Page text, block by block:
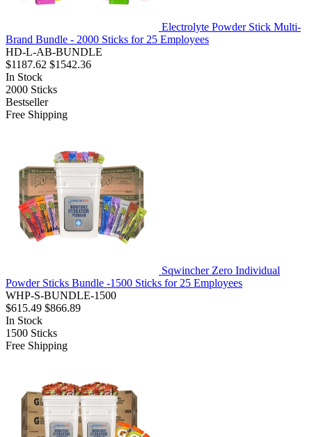
Electrolyte Powder Stick Multi-
Brand Bundle - 2000 Sticks for 25 Employees
HD-L-AB-BUNDLE
$1187.62 $1542.36
In Stock
2000 Sticks
Bestseller
Free Shipping
Sqwincher Zero Individual
Powder Sticks Bundle -1500 Sticks for 25 Employees
WHP-S-BUNDLE-1500
$615.49 $866.89
In Stock
1500 Sticks
Free Shipping